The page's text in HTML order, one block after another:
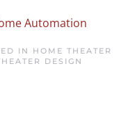
Automation
IN HOME THEATER
DESIGN